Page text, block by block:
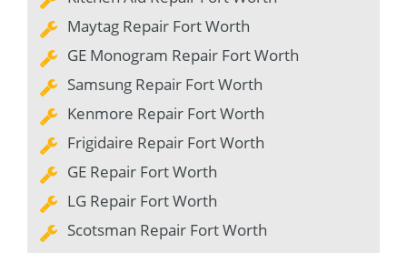
Maytag Repair Fort Worth
GE Monogram Repair Fort Worth
Samsung Repair Fort Worth
Kenmore Repair Fort Worth
Frigidaire Repair Fort Worth
GE Repair Fort Worth
LG Repair Fort Worth
Scotsman Repair Fort Worth